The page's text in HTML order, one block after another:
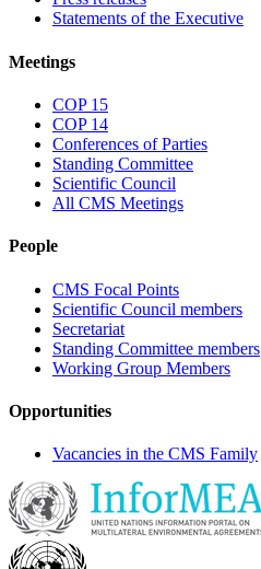
Statements of the Executive
Meetings
COP 15
COP 14
Conferences of Parties
Standing Committee
Scientific Council
All CMS Meetings
People
CMS Focal Points
Scientific Council members
Secretariat
Standing Committee members
Working Group Members
Opportunities
Vacancies in the CMS Family